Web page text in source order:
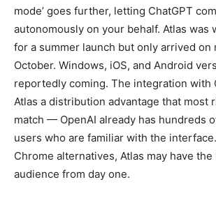
mode’ goes further, letting ChatGPT
autonomously on your behalf. Atlas was
for a summer launch but only arrived on
October. Windows, iOS, and Android
reportedly coming. The integration with
Atlas a distribution advantage that most
match — OpenAI already has hundreds
users who are familiar with the
Chrome alternatives, Atlas may have
audience from day one.